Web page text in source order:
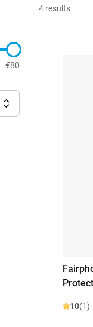
€80
4 results
10(1)